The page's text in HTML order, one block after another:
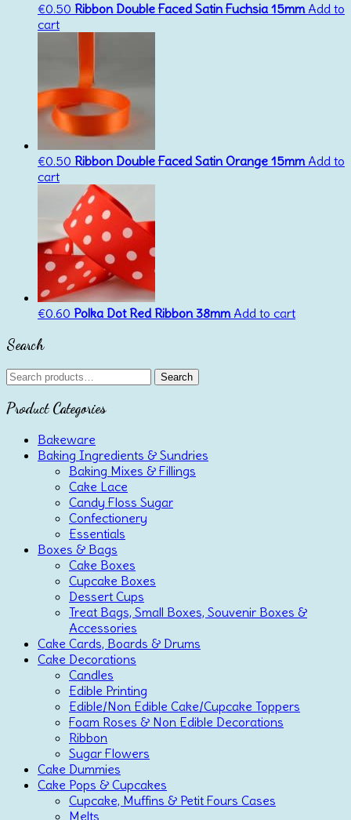
€0.50 Ribbon Double Faced Satin Fuchsia 15mm Add to
cart
€0.50 Ribbon Double Faced Satin Orange 15mm Add to
cart
€0.60 Polka Dot Red Ribbon 38mm Add to cart
Search
Search
for:
Search
Product Categories
Bakeware
Baking Ingredients & Sundries
Baking Mixes & Fillings
Cake Lace
Candy Floss Sugar
Confectionery
Essentials
Boxes & Bags
Cake Boxes
Cupcake Boxes
Dessert Cups
Treat Bags, Small Boxes, Souvenir Boxes &
Accessories
Cake Cards, Boards & Drums
Cake Decorations
Candles
Edible Printing
Edible/Non Edible Cake/Cupcake Toppers
Foam Roses & Non Edible Decorations
Ribbon
Sugar Flowers
Cake Dummies
Cake Pops & Cupcakes
Cupcake, Muffins & Petit Fours Cases
Melts